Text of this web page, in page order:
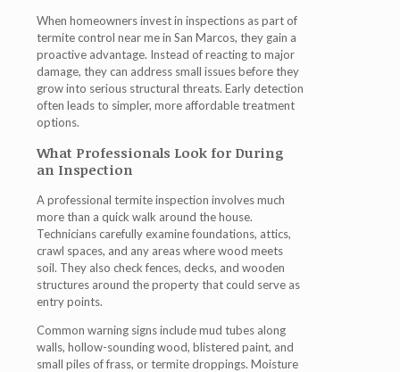
When homeowners invest in inspections as part of
termite control near me in San Marcos, they gain a
proactive advantage. Instead of reacting to major
damage, they can address small issues before they
grow into serious structural threats. Early detection
often leads to simpler, more affordable treatment
options.
What Professionals Look for During
an Inspection
A professional termite inspection involves much
more than a quick walk around the house.
Technicians carefully examine foundations, attics,
crawl spaces, and any areas where wood meets
soil. They also check fences, decks, and wooden
structures around the property that could serve as
entry points.
Common warning signs include mud tubes along
walls, hollow-sounding wood, blistered paint, and
small piles of frass, or termite droppings. Moisture